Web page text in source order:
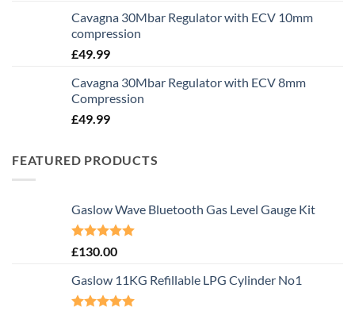
Cavagna 30Mbar Regulator with ECV 10mm
compression
£49.99
Cavagna 30Mbar Regulator with ECV 8mm
Compression
£49.99
FEATURED PRODUCTS
Gaslow Wave Bluetooth Gas Level Gauge Kit
Rated5.00
£130.00
Gaslow 11KG Refillable LPG Cylinder No1